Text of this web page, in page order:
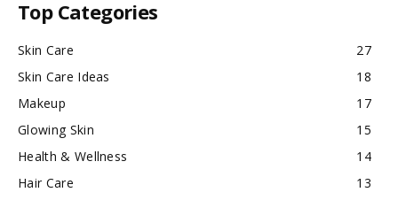
Top Categories
Skin Care
27
Skin Care Ideas
18
Makeup
17
Glowing Skin
15
Health & Wellness
14
Hair Care
13